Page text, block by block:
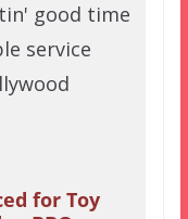
good time
service
for Toy